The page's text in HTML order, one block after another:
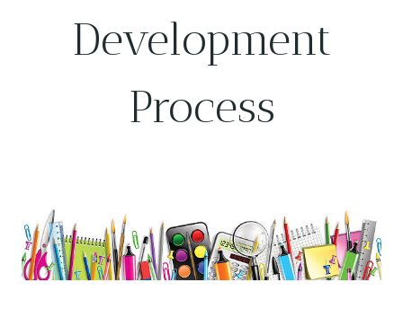
Development
Process